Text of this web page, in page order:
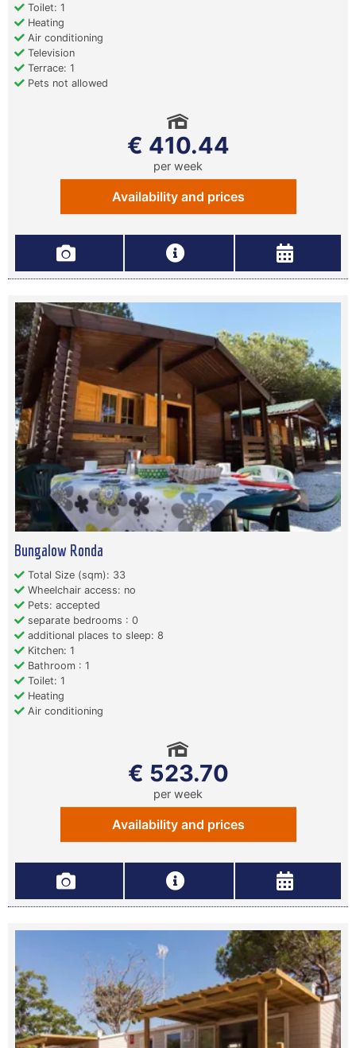
Toilet: 1
Heating
Air conditioning
Television
Terrace: 1
Pets not allowed
€ 410.44
per week
Availability and prices
Bungalow Ronda
Total Size (sqm): 33
Wheelchair access: no
Pets: accepted
separate bedrooms : 0
additional places to sleep: 8
Kitchen: 1
Bathroom : 1
Toilet: 1
Heating
Air conditioning
€ 523.70
per week
Availability and prices